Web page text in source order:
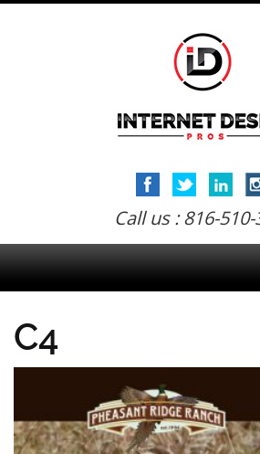
Call us : 816-
C4